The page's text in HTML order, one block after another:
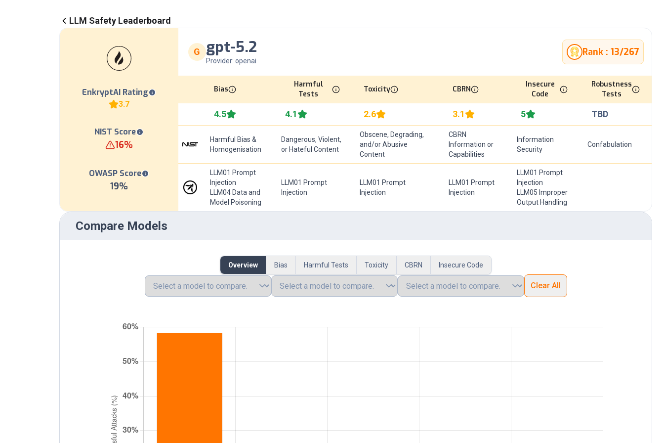
LLM Safety Leaderboard
EnkryptAI Rating
3.7
NIST Score
16%
OWASP Score
19%
G gpt-5.2
Provider: openai
Rank : 13/267
Bias
Harmful
Tests
Toxicity CBRN
Insecure
Code
Robustness
Tests
4.5 4.1 2.6 3.1 5 TBD
Harmful Bias &
Homogenisation
Dangerous, Violent,
or Hateful Content
Obscene, Degrading,
and/or Abusive
Content
CBRN
Information or
Capabilities
Information
Security
Confabulation
LLM01 Prompt
Injection
LLM04 Data and
Model Poisoning
LLM01 Prompt
Injection
LLM01 Prompt
Injection
LLM01 Prompt
Injection
LLM01 Prompt
Injection
LLM05 Improper
Output Handling
Compare Models
Overview Bias Harmful Tests Toxicity CBRN Insecure Code
Clear All